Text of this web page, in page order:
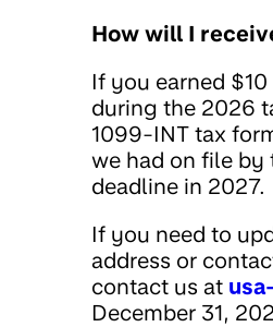
How will I
If you earned
during the 2026
1099-INT tax
we had on file by
deadline in 2027.
If you need to
address or
contact us at
December 31,